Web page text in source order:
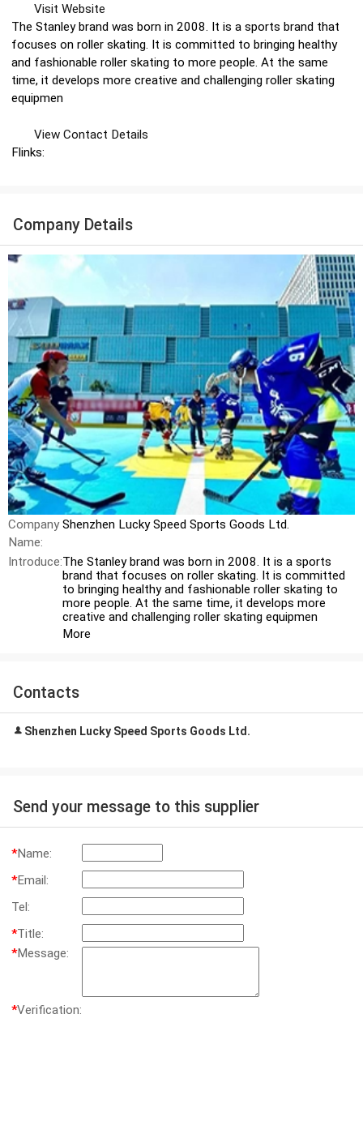
Visit Website
The Stanley brand was born in 2008. It is a sports brand that
focuses on roller skating. It is committed to bringing healthy
and fashionable roller skating to more people. At the same
time, it develops more creative and challenging roller skating
equipmen
View Contact Details
Flinks:
Company Details
Company
Name:
Shenzhen Lucky Speed Sports Goods Ltd.
Introduce:The Stanley brand was born in 2008. It is a sports
brand that focuses on roller skating. It is committed
to bringing healthy and fashionable roller skating to
more people. At the same time, it develops more
creative and challenging roller skating equipmen
More
Contacts
Shenzhen Lucky Speed Sports Goods Ltd.
Send your message to this supplier
*Name:
*Email:
Tel:
*Title:
*Message:
*Verification: